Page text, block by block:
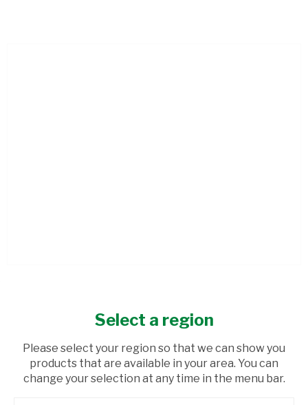
WINE GUMS 39G
USD$1.10
Select a region
Please select your region so that we can show you
products that are available in your area. You can
change your selection at any time in the menu bar.